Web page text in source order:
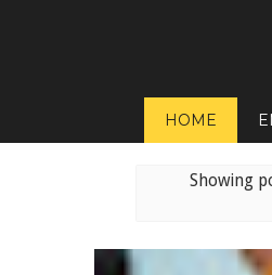
HOME
Showing